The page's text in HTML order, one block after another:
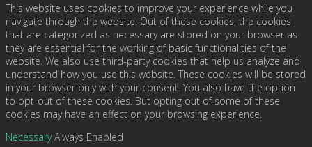
This website uses cookies to improve your experience while you
navigate through the website. Out of these cookies, the cookies
that are categorized as necessary are stored on your browser as
they are essential for the working of basic functionalities of the
website. We also use third-party cookies that help us analyze and
understand how you use this website. These cookies will be stored
in your browser only with your consent. You also have the option
to opt-out of these cookies. But opting out of some of these
cookies may have an effect on your browsing experience.
NecessaryAlways Enabled